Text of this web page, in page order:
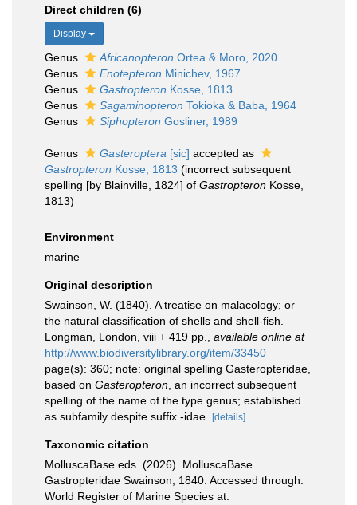
Direct children (6)
Display
Genus Africanopteron Ortea & Moro, 2020
Genus
Enotepteron Minichev, 1967
Genus
Gastropteron Kosse, 1813
Genus
Sagaminopteron Tokioka & Baba, 1964
Genus
Siphopteron Gosliner, 1989
Genus Gasteroptera [sic] accepted as
Gastropteron Kosse, 1813 (incorrect subsequent
spelling [by Blainville, 1824] of Gastropteron Kosse,
1813)
Environment
marine
Original description
Swainson, W. (1840). A treatise on malacology; or
the natural classification of shells and shell-fish.
Longman, London, viii + 419 pp.
available online at
http://www.biodiversitylibrary.org/item/33450
page(s): 360; note: original spelling Gasteropteridae,
based on Gasteropteron , an incorrect subsequent
spelling of the name of the type genus; established
as subfamily despite suffix -idae.
[details]
Taxonomic citation
MolluscaBase eds. (2026). MolluscaBase.
Gastropteridae Swainson, 1840. Accessed through:
World Register of Marine Species at: